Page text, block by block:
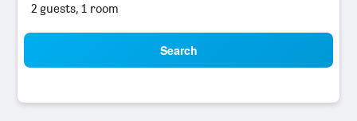
2 guests, 1 room
Search